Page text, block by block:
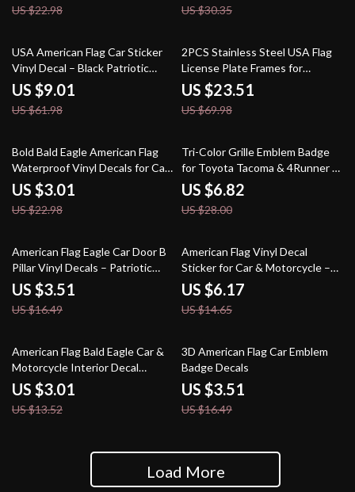
US $22.98 US $30.35
85% off
USA American Flag Car Sticker
Vinyl Decal – Black Patriotic
Auto Accessory
US $9.01
US $61.98
66% off
2PCS Stainless Steel USA Flag
License Plate Frames for
Standard Car Plates
US $23.51
US $69.98
87% off
Bold Bald Eagle American Flag
Waterproof Vinyl Decals for Car,
Helmet & More
US $3.01
US $22.98
76% off
Tri-Color Grille Emblem Badge
for Toyota Tacoma & 4Runner –
Front Grill Accent
US $6.82
US $28.00
79% off
American Flag Eagle Car Door B
Pillar Vinyl Decals – Patriotic
Auto Stickers
US $3.51
US $16.49
58% off
American Flag Vinyl Decal
Sticker for Car & Motorcycle –
Waterproof PVC
US $6.17
US $14.65
78% off
American Flag Bald Eagle Car &
Motorcycle Interior Decal
Stickers – PVC Vinyl
US $3.01
US $13.52
79% off
3D American Flag Car Emblem
Badge Decals
US $3.51
US $16.49
Load More